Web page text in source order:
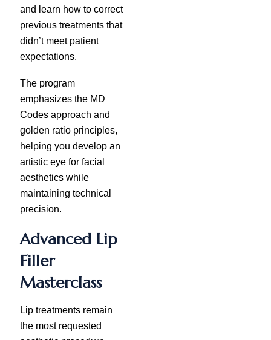
and learn how to correct
previous treatments that
didn’t meet patient
expectations.
The program
emphasizes the MD
Codes approach and
golden ratio principles,
helping you develop an
artistic eye for facial
aesthetics while
maintaining technical
precision.
Advanced Lip
Filler
Masterclass
Lip treatments remain
the most requested